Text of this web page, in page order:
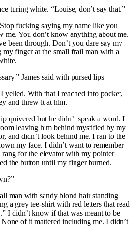
turing white. “Louise, don’t say that.”
fucking saying my name like you
me. You don’t know anything about me.
been through. Don’t you dare say my
my finger at the small frail man with a
James said with pursed lips.
yelled. With that I reached into pocket,
and threw it at him.
quivered but he didn’t speak a word. I
leaving him behind mystified by my
and didn’t look behind me. I ran to the
my face. I didn’t want to remember
rang for the elevator with my pointer
the button until my finger burned.
man with sandy blond hair standing
a grey tee-shirt with red letters that read
I didn’t know if that was meant to be
of it mattered including me. I didn’t